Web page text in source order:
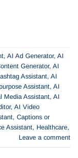
, AI Ad Generator, AI
Generator, AI
Assistant, AI
Assistant, AI
Media Assistant, AI
, AI Video
, Captions or
Assistant, Healthcare,
Leave a comment